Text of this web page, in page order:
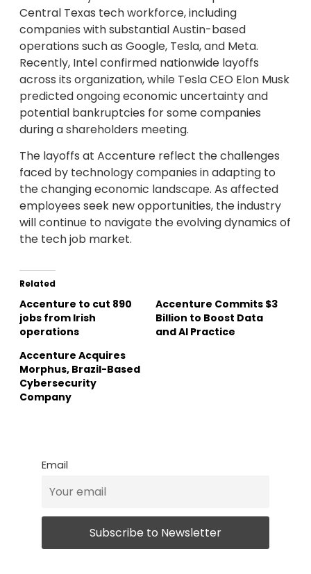
Central Texas tech workforce, including
companies with substantial Austin-based
operations such as Google, Tesla, and Meta.
Recently, Intel confirmed nationwide layoffs
across its organization, while Tesla CEO Elon Musk
predicted ongoing economic uncertainty and
potential bankruptcies for some companies
during a shareholders meeting.
The layoffs at Accenture reflect the challenges
faced by technology companies in adapting to
the changing economic landscape. As affected
employees seek new opportunities, the industry
will continue to navigate the evolving dynamics of
the tech job market.
Related
Accenture to cut 890
jobs from Irish
operations
Accenture Commits $3
Billion to Boost Data
and AI Practice
Accenture Acquires
Morphus, Brazil-Based
Cybersecurity
Company
Email